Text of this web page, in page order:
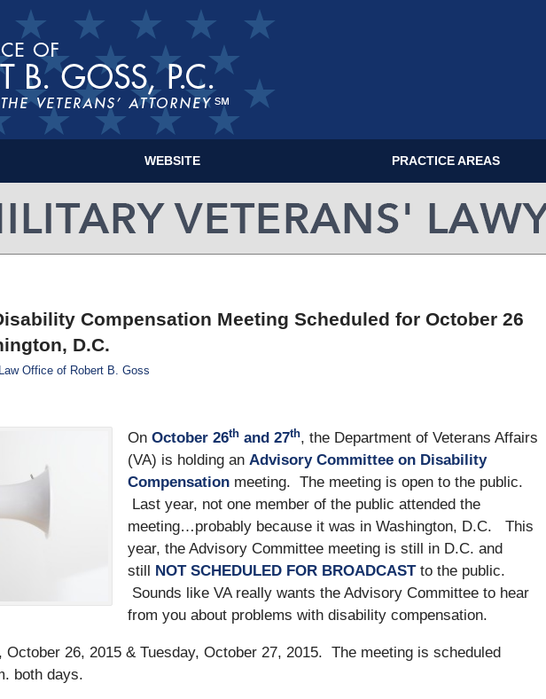
WEBSITE PRACTICE AREAS
Compensation Meeting Scheduled for October 26
D.C.
Office of Robert B. Goss
On October 26th and 27th, the Department of Veterans Affairs
(VA) is holding an Advisory Committee on Disability
Compensation meeting. The meeting is open to the public.
Last year, not one member of the public attended the
meeting…probably because it was in Washington, D.C. This
year, the Advisory Committee meeting is still in D.C. and
still NOT SCHEDULED FOR BROADCAST to the public.
Sounds like VA really wants the Advisory Committee to hear
from you about problems with disability compensation.
October 26, 2015 & Tuesday, October 27, 2015. The meeting is scheduled
both days.